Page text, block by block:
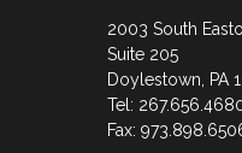
2003 South
Suite 205
Doylestown, PA
Tel:
Fax: